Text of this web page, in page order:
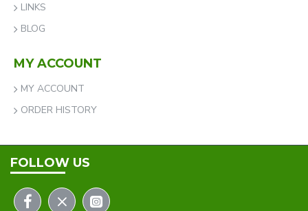
LINKS
BLOG
MY ACCOUNT
MY ACCOUNT
ORDER HISTORY
FOLLOW US